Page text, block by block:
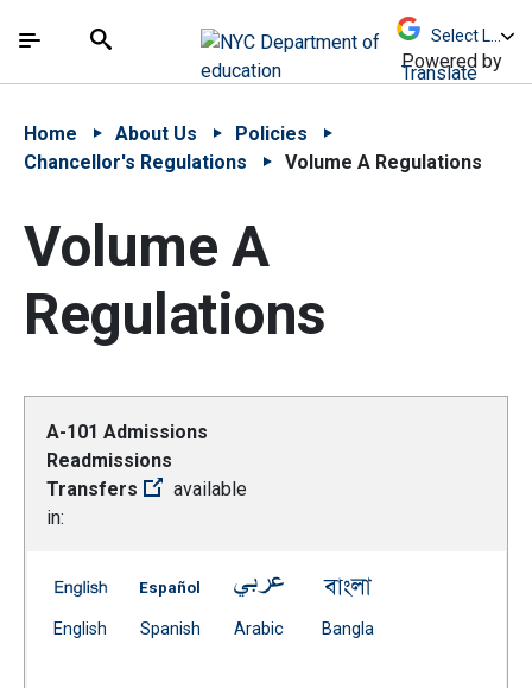
中文 - 简体
The site navigation utilizes arrow, enter, escape,
Search
Powered by
Translate
Home About Us
Policies
Chancellor's Regulations
Volume A Regulations
Volume A
Regulations
A-101 Admissions
Readmissions
Transfers
available
in:
A-101 Admissions Readmissions Transfers -- English
English (Open external link)
A-101 Admissions Readmissions
Spanish(Open external link)
A-101 Admissions
Arabic(Open external link)
Bangla